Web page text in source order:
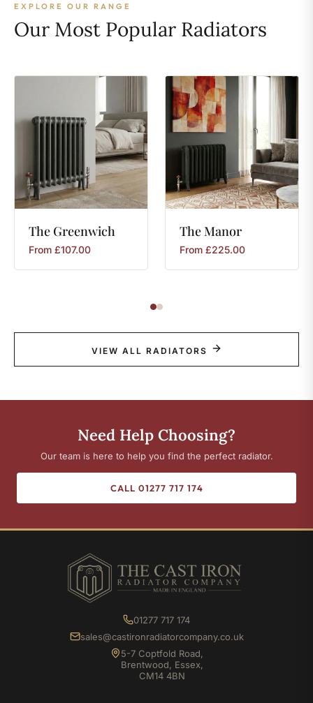
EXPLORE OUR RANGE
Our Most Popular Radiators
The Greenwich
From £107.00
TheManor
From £225.00
VIEW ALL RADIATORS
Need Help Choosing?
Our team is here to help you find the perfect radiator.
CALL 01277 717 174
01277 717 174
sales@castironradiatorcompany.co.uk
5-7 Coptfold Road,
Brentwood, Essex,
CM14 4BN